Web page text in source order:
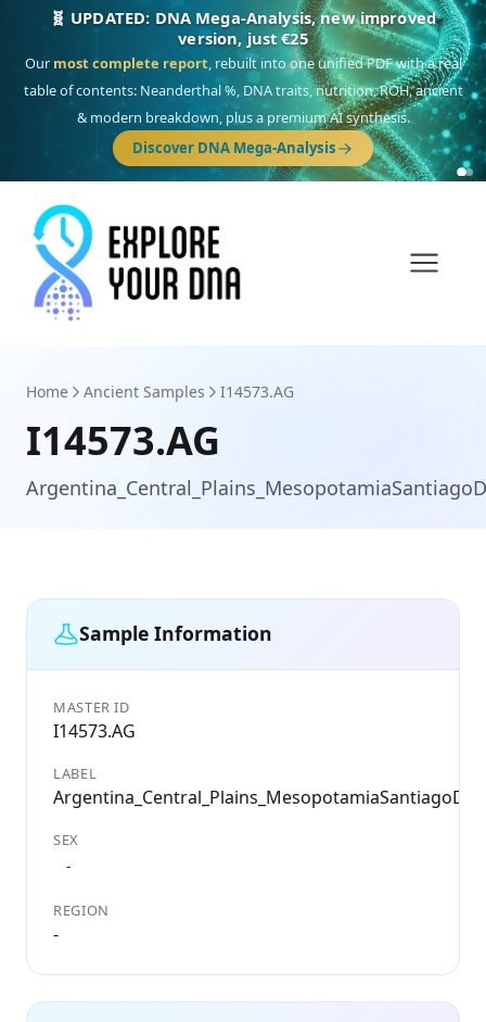
🧬 UPDATED: DNA Mega-Analysis, new improved
version, just €25
Our most complete report, rebuilt into one unified PDF with a real
table of contents: Neanderthal %, DNA traits, nutrition, ROH, ancient
& modern breakdown, plus a premium AI synthesis.
Discover DNA Mega-Analysis
Home Ancient Samples I14573.AG
I14573.AG
Sample Information
MASTER ID
I14573.AG
LABEL
SEX
-
REGION
-